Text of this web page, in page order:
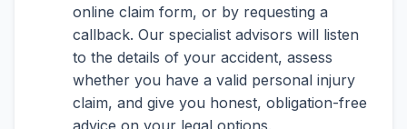
online claim form, or by requesting a
callback. Our specialist advisors will listen
to the details of your accident, assess
whether you have a valid personal injury
claim, and give you honest, obligation-free